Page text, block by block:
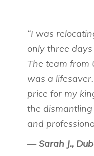
“I was
only three
The team from
was a
price for my
the
and
—Sarah J.,